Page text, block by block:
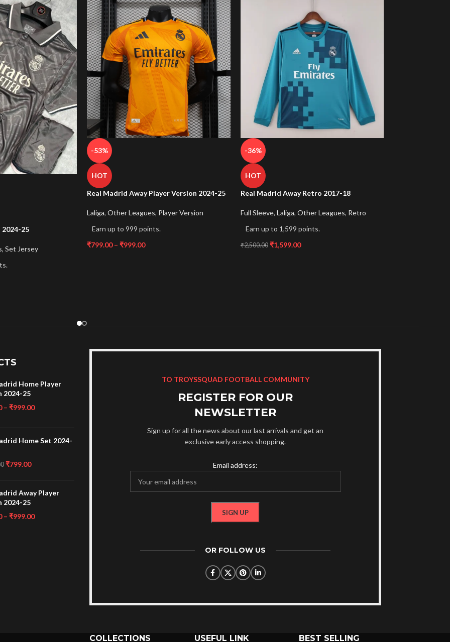
25
, Set Jersey
-53%
HOT
Real Madrid Away Player Version 2024-25
Laliga, Other Leagues, Player Version
Earn up to 999 points.
₹799.00 – ₹999.00
-36%
HOT
Real Madrid Away Retro 2017-18
Full Sleeve, Laliga, Other Leagues, Retro
Earn up to 1,599 points.
₹2,500.00 ₹1,599.00
Home Player
2024-25
– ₹999.00
Home Set 2024-
₹799.00
Away Player
2024-25
– ₹999.00
TO TROYSSQUAD FOOTBALL COMMUNITY
REGISTER FOR OUR
NEWSLETTER
Sign up for all the news about our last arrivals and get an
exclusive early access shopping.
Email address:
OR FOLLOW US
COLLECTIONS USEFUL LINK BEST SELLING